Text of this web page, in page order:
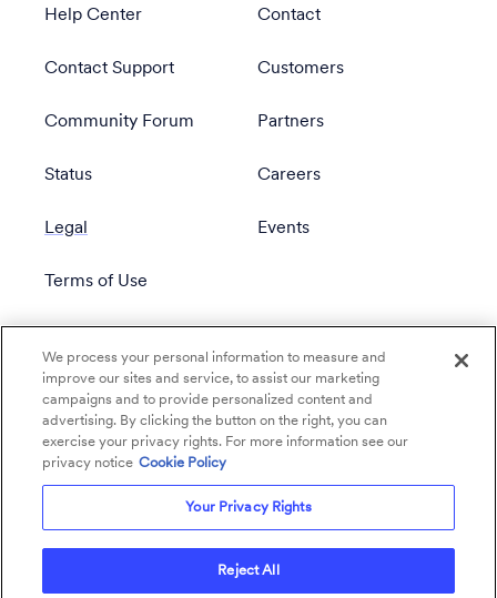
Help Center
Contact Support
Community Forum
Status
Legal
Terms of Use
Contact
Customers
Partners
Careers
Events
We process your personal information to measure and
improve our sites and service, to assist our marketing
campaigns and to provide personalized content and
advertising. By clicking the button on the right, you can
exercise your privacy rights. For more information see our
privacy notice Cookie Policy
Your Privacy Rights
Reject All